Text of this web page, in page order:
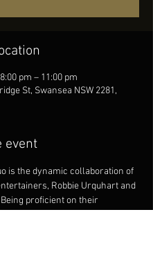
pm – 11:00 pm
St, Swansea NSW 2281,
event
is the dynamic collaboration of
Robbie Urquhart and
proficient on their